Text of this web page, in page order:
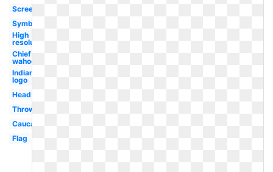
Screensaver
Symbol
High
resolution
Chief
wahoo
Indians
logo
Head
Throwback
Caucasian
Flag